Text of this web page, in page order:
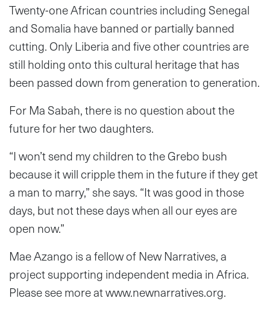
Twenty-one African countries including Senegal
and Somalia have banned or partially banned
cutting. Only Liberia and five other countries are
still holding onto this cultural heritage that has
been passed down from generation to generation.
For Ma Sabah, there is no question about the
future for her two daughters.
“I won’t send my children to the Grebo bush
because it will cripple them in the future if they get
a man to marry,” she says. “It was good in those
days, but not these days when all our eyes are
open now.”
Mae Azango is a fellow of New Narratives, a
project supporting independent media in Africa.
Please see more at www.newnarratives.org.